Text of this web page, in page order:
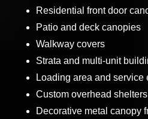
Residential front door
Patio and deck canopies
Walkway covers
Strata and multi-unit
Loading area and service
Custom overhead shelters
Decorative metal canopy